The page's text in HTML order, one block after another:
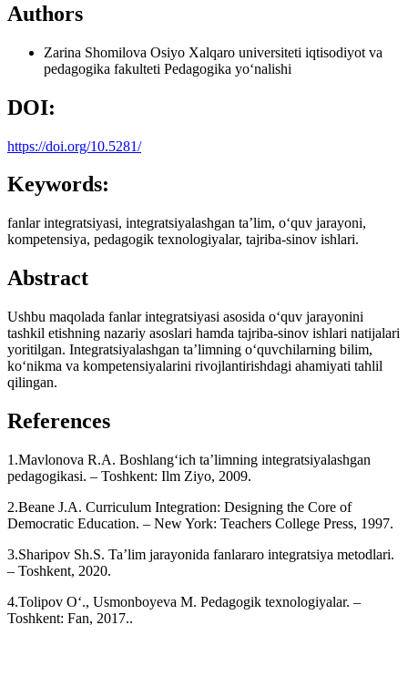
Authors
Zarina Shomilova Osiyo Xalqaro universiteti iqtisodiyot va
pedagogika fakulteti Pedagogika yo‘nalishi
DOI:
https://doi.org/10.5281/
Keywords:
fanlar integratsiyasi, integratsiyalashgan ta’lim, o‘quv jarayoni,
kompetensiya, pedagogik texnologiyalar, tajriba-sinov ishlari.
Abstract
Ushbu maqolada fanlar integratsiyasi asosida o‘quv jarayonini
tashkil etishning nazariy asoslari hamda tajriba-sinov ishlari natijalari
yoritilgan. Integratsiyalashgan ta’limning o‘quvchilarning bilim,
ko‘nikma va kompetensiyalarini rivojlantirishdagi ahamiyati tahlil
qilingan.
References
1.Mavlonova R.A. Boshlang‘ich ta’limning integratsiyalashgan
pedagogikasi. – Toshkent: Ilm Ziyo, 2009.
2.Beane J.A. Curriculum Integration: Designing the Core of
Democratic Education. – New York: Teachers College Press, 1997.
3.Sharipov Sh.S. Ta’lim jarayonida fanlararo integratsiya metodlari.
– Toshkent, 2020.
4.Tolipov O‘., Usmonboyeva M. Pedagogik texnologiyalar. –
Toshkent: Fan, 2017..